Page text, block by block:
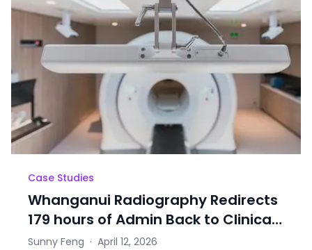
Case Studies
Whanganui Radiography Redirects
179 hours of Admin Back to Clinical
Work Through Rosterlab
Sunny Feng · April 12, 2026